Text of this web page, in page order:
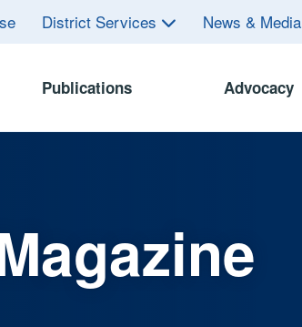
District Services News & Media
Publications Advocacy